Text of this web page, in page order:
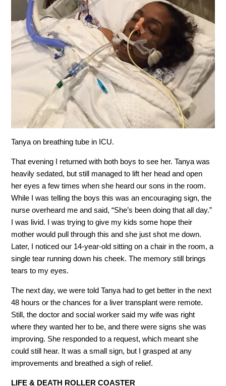
Tanya on breathing tube in ICU.
That evening I returned with both boys to see her. Tanya was
heavily sedated, but still managed to lift her head and open
her eyes a few times when she heard our sons in the room.
While I was telling the boys this was an encouraging sign, the
nurse overheard me and said, “She’s been doing that all day.”
I was livid. I was trying to give my kids some hope their
mother would pull through this and she just shot me down.
Later, I noticed our 14-year-old sitting on a chair in the room, a
single tear running down his cheek. The memory still brings
tears to my eyes.
The next day, we were told Tanya had to get better in the next
48 hours or the chances for a liver transplant were remote.
Still, the doctor and social worker said my wife was right
where they wanted her to be, and there were signs she was
improving. She responded to a request, which meant she
could still hear. It was a small sign, but I grasped at any
improvements and breathed a sigh of relief.
LIFE & DEATH ROLLER COASTER